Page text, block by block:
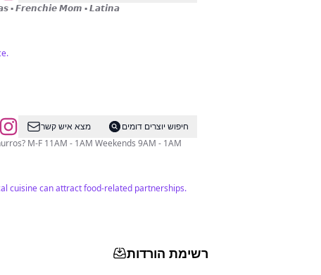
▪️ 𝙃𝙖𝙧𝙡𝙚𝙮𝙨 & 𝙄𝙢𝙥𝙖𝙡𝙖𝙨 ▪️ 𝙁𝙧𝙚𝙣𝙘𝙝𝙞𝙚 𝙈𝙤𝙢 ▪️ 𝙇𝙖𝙩𝙞𝙣𝙖
מצא איש קשר
חיפוש יוצרים דומים
M-F 11AM - 1AM Weekends 9AM - 1AM
cuisine can attract food-related partnerships.
רשימת הורדות